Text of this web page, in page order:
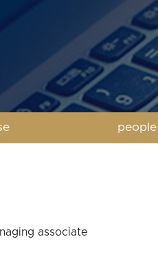
people
associate